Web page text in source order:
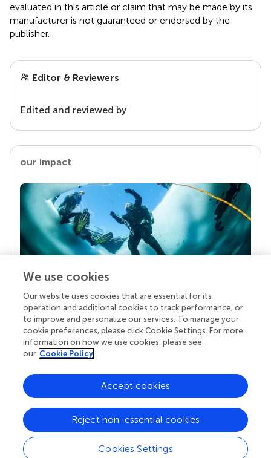
evaluated in this article or claim that may be made by its
manufacturer is not guaranteed or endorsed by the
publisher.
Editor & Reviewers
Edited and reviewed by
our impact
Your research is the real superpower
Behind each article we publish stands a team of
superheroes: authors, editors, and reviewers who
chose to uphold quality standards and share
knowledge openly. Read more about the impact
We use cookies
Our website uses cookies that are essential for its
operation and additional cookies to track performance, or
to improve and personalize our services. To manage your
cookie preferences, please click Cookie Settings. For more
information on how we use cookies, please see
our Cookie Policy
Cookies Settings
Reject non-essential cookies
Accept cookies